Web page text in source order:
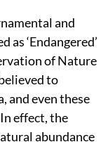
gymnosperm
the needle-
show that
of the
climates
leaving behind